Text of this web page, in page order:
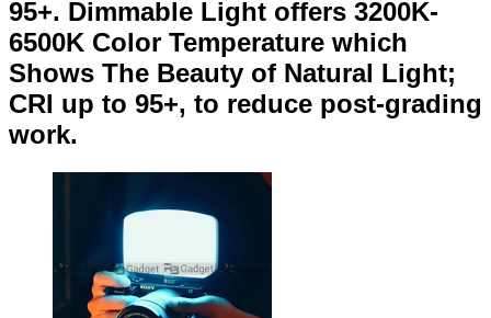
95+. Dimmable Light offers 3200K-
6500K Color Temperature which
Shows The Beauty of Natural Light;
CRI up to 95+, to reduce post-grading
work.